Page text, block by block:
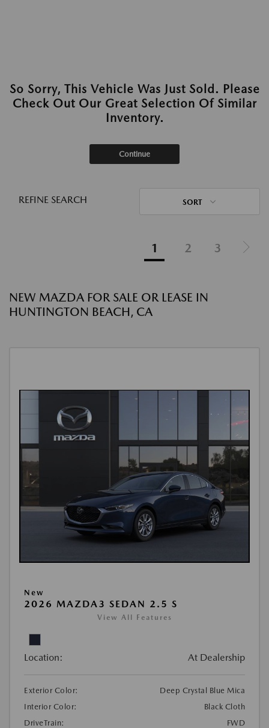
So Sorry, This Vehicle Was Just Sold. Please
Check Out Our Great Selection Of Similar
Inventory.
Continue
REFINE SEARCH SORT
1 2 3
NEW MAZDA FOR SALE OR LEASE IN
HUNTINGTON BEACH, CA
New
2026 MAZDA3 SEDAN 2.5 S
View All Features
Location: At Dealership
Exterior Color:
Deep Crystal Blue Mica
Interior Color:
Black Cloth
DriveTrain:
FWD